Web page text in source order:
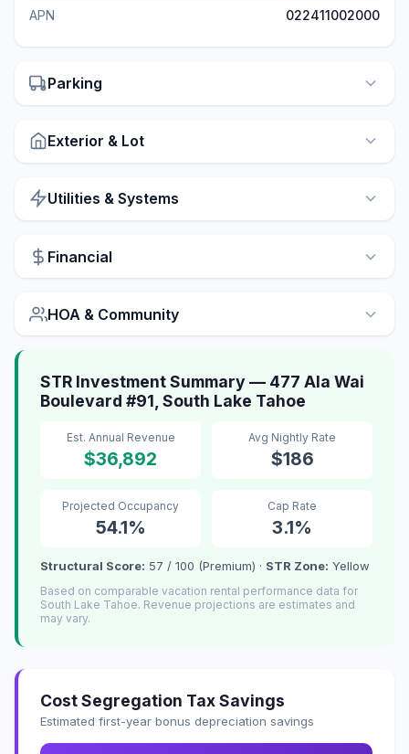
APN 022411002000
Parking
Exterior & Lot
Utilities & Systems
Financial
HOA & Community
STR Investment Summary — 477 Ala Wai
Boulevard #91, South Lake Tahoe
Est. Annual Revenue
$36,892
Avg Nightly Rate
$186
Projected Occupancy
54.1%
Cap Rate
3.1%
Structural Score: 57 / 100 (Premium) · STR Zone: Yellow
Based on comparable vacation rental performance data for
South Lake Tahoe. Revenue projections are estimates and
may vary.
Cost Segregation Tax Savings
Estimated first-year bonus depreciation savings